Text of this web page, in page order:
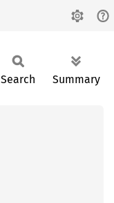
Search Summary